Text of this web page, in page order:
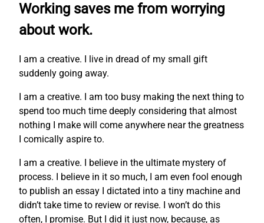
Working saves me from worrying
about work.
I am a creative. I live in dread of my small gift
suddenly going away.
I am a creative. I am too busy making the next thing to
spend too much time deeply considering that almost
nothing I make will come anywhere near the greatness
I comically aspire to.
I am a creative. I believe in the ultimate mystery of
process. I believe in it so much, I am even fool enough
to publish an essay I dictated into a tiny machine and
didn’t take time to review or revise. I won’t do this
often, I promise. But I did it just now, because, as